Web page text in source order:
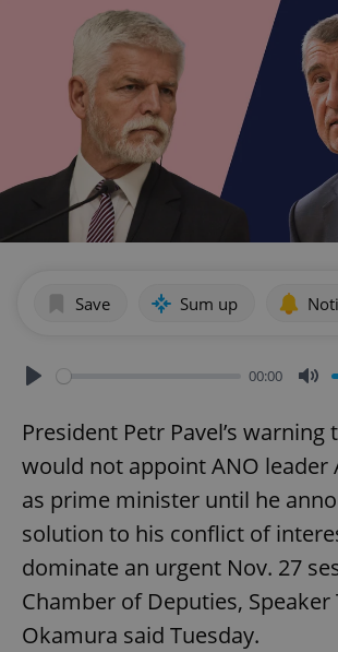
Save Sum up
00:00
President Petr Pavel’s warning
would not appoint ANO leader
as prime minister until he
solution to his conflict of
dominate an urgent Nov. 27
Chamber of Deputies, Speaker
Okamura said Tuesday.